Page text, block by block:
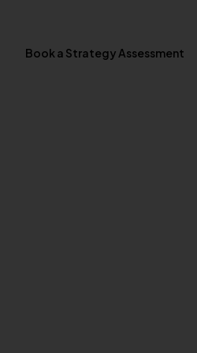
Book a Strategy Assessment